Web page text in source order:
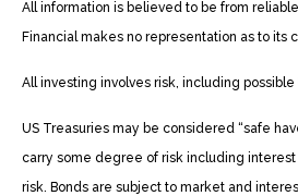
All information is believed to be from reliable
Financial makes no representation as to its
All investing involves risk, including possible
US Treasuries may be considered “safe
carry some degree of risk including
risk. Bonds are subject to market and